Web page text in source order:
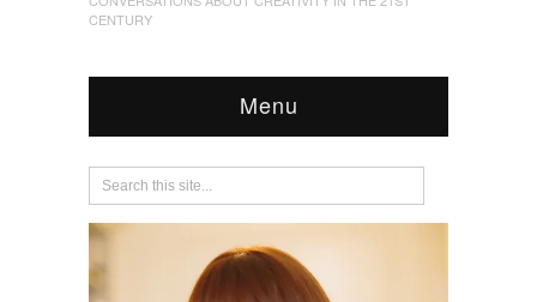
CENTURY
Menu